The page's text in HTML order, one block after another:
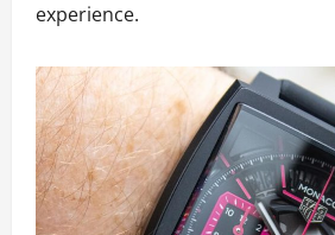
experience.